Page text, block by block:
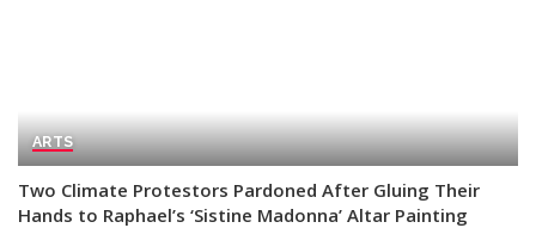
ARTS
Two Climate Protestors Pardoned After Gluing Their
Hands to Raphael’s ‘Sistine Madonna’ Altar Painting